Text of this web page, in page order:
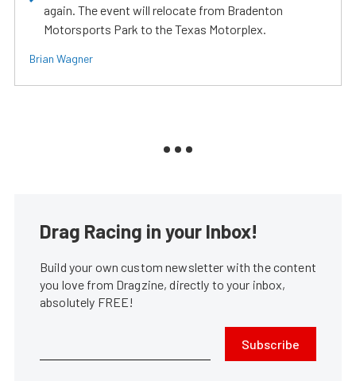
again. The event will relocate from Bradenton
Motorsports Park to the Texas Motorplex.
Brian Wagner
Drag Racing in your Inbox!
Build your own custom newsletter with the content
you love from Dragzine, directly to your inbox,
absolutely FREE!
Subscribe